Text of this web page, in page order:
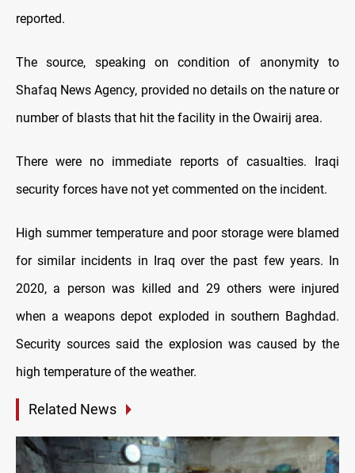
reported.
The source, speaking on condition of anonymity to
Shafaq News Agency, provided no details on the nature or
number of blasts that hit the facility in the Owairij area.
There were no immediate reports of casualties. Iraqi
security forces have not yet commented on the incident.
High summer temperature and poor storage were blamed
for similar incidents in Iraq over the past few years. In
2020, a person was killed and 29 others were injured
when a weapons depot exploded in southern Baghdad.
Security sources said the explosion was caused by the
high temperature of the weather.
Related News